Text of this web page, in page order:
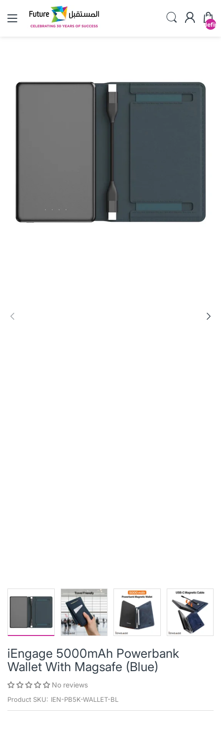
iEngage 5000mAh Powerbank
Wallet With Magsafe (Blue)
No reviews
Product SKU: IEN-PB5K-WALLET-BL